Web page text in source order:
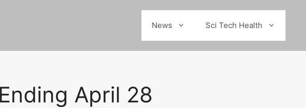
News Sci Tech Health
April 28